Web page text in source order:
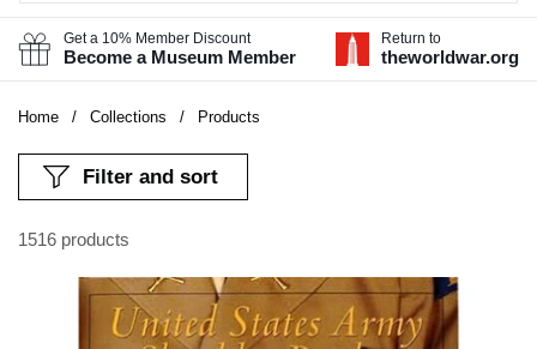
Get a 10% Member Discount
Become a Museum Member
Return to
theworldwar.org
Home / Collections / Products
1516 products
Filter and sort